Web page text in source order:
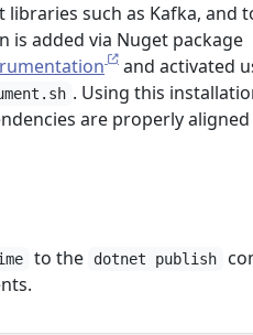
such as Kafka, and
is added via Nuget package
and activated
. Using this
are properly
to the dotnet publish